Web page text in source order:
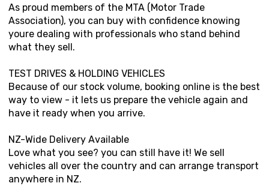
As proud members of the MTA (Motor Trade
Association), you can buy with confidence knowing
youre dealing with professionals who stand behind
what they sell.
TEST DRIVES & HOLDING VEHICLES
Because of our stock volume, booking online is the best
way to view - it lets us prepare the vehicle again and
have it ready when you arrive.
NZ-Wide Delivery Available
Love what you see? you can still have it! We sell
vehicles all over the country and can arrange transport
anywhere in NZ.